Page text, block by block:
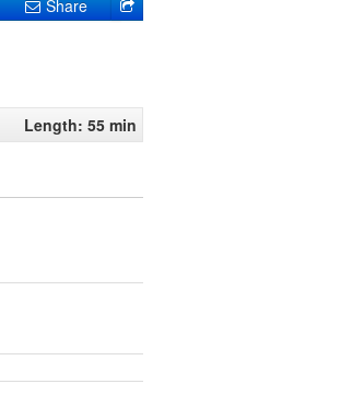
Share
Length: 55 min